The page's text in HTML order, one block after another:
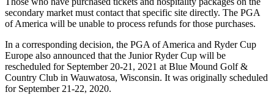
secondary market must contact that specific site directly. The PGA
of America will be unable to process refunds for those purchases.
In a corresponding decision, the PGA of America and Ryder Cup
Europe also announced that the Junior Ryder Cup will be
rescheduled for September 20-21, 2021 at Blue Mound Golf &
Country Club in Wauwatosa, Wisconsin. It was originally scheduled
for September 21-22, 2020.